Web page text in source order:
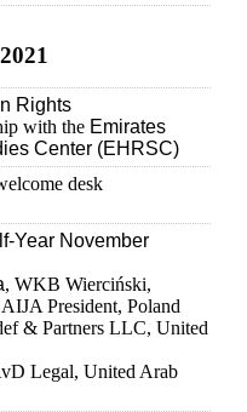
Rights
with the Emirates
Center (EHRSC)
desk
Year November
, WKB Wierciński,
President, Poland
& Partners LLC, United
Legal, United Arab